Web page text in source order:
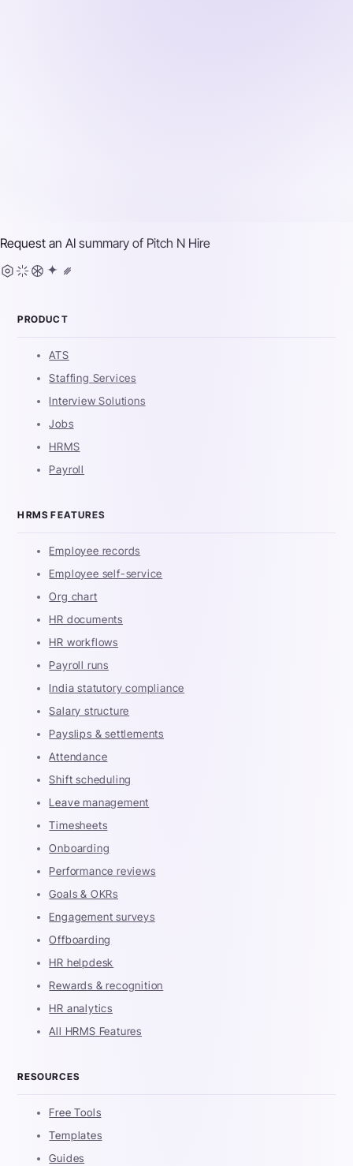
Request an AI summary of Pitch N Hire
PRODUCT
ATS
Staffing Services
Interview Solutions
Jobs
HRMS
Payroll
HRMS FEATURES
Employee records
Employee self-service
Org chart
HR documents
HR workflows
Payroll runs
India statutory compliance
Salary structure
Payslips & settlements
Attendance
Shift scheduling
Leave management
Timesheets
Onboarding
Performance reviews
Goals & OKRs
Engagement surveys
Offboarding
HR helpdesk
Rewards & recognition
HR analytics
All HRMS Features
RESOURCES
Free Tools
Templates
Guides